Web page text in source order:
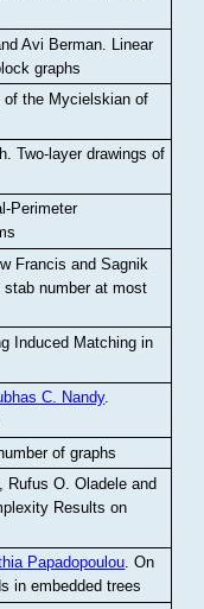
Avi Berman Linear
graphs
of the Mycielskian of
.Two-layer drawings of
Perimeter
Francis and Sagnik
number at most
Induced Matching in
C. Nandy.
of graphs
Rufus O. Oladele and
Results on
Papadopoulou.On
in embedded trees